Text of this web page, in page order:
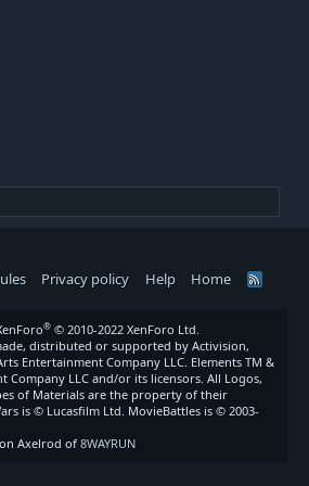
Privacy policy Help Home
R
® © 2010-2022 XenForo Ltd.
distributed or supported by Activision,
Entertainment Company LLC. Elements TM &
Company LLC and/or its licensors. All Logos,
of Materials are the property of their
is © Lucasfilm Ltd. MovieBattles is © 2003-
Axelrod of 8WAYRUN